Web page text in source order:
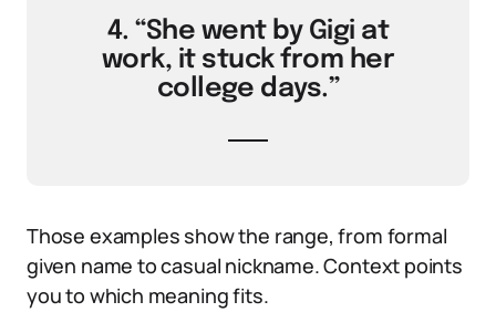
4. “She went by Gigi at
work, it stuck from her
college days.”
Those examples show the range, from formal
given name to casual nickname. Context points
you to which meaning fits.